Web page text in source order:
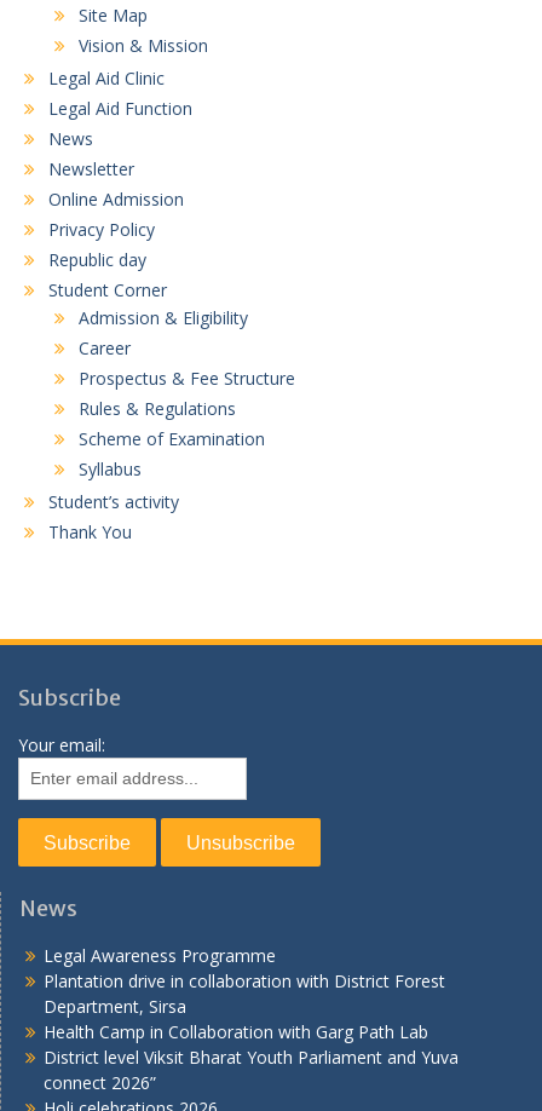
Site Map
Vision & Mission
Legal Aid Clinic
Legal Aid Function
News
Newsletter
Online Admission
Privacy Policy
Republic day
Student Corner
Admission & Eligibility
Career
Prospectus & Fee Structure
Rules & Regulations
Scheme of Examination
Syllabus
Student’s activity
Thank You
Subscribe
Your email:
News
Legal Awareness Programme
Plantation drive in collaboration with District Forest
Department, Sirsa
Health Camp in Collaboration with Garg Path Lab
District level Viksit Bharat Youth Parliament and Yuva
connect 2026”